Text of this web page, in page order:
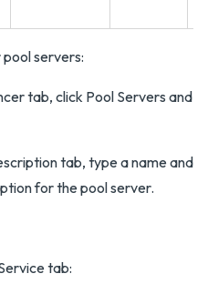
servers:
tab, click Pool Servers and
tab, type a name and
for the pool server.
tab: